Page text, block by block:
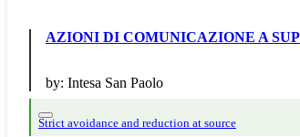
AZIONI DI COMUNICAZIONE A
by: Intesa San Paolo
Strict avoidance and reduction at source